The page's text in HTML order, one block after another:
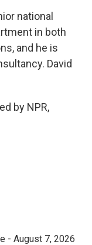
national
in both
and he is
David
by NPR,
- August 7, 2026